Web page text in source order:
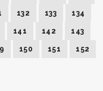
132 133 134
141 142 143
150 151 152